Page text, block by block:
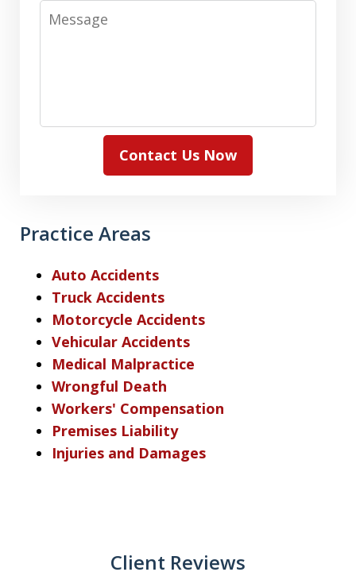
Message
Contact Us Now
Practice Areas
Auto Accidents
Truck Accidents
Motorcycle Accidents
Vehicular Accidents
Medical Malpractice
Wrongful Death
Workers' Compensation
Premises Liability
Injuries and Damages
Client Reviews